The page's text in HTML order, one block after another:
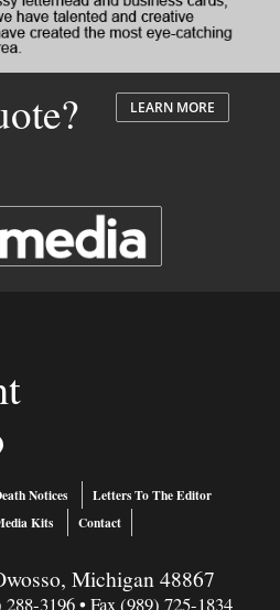
LEARN MORE
Notices
Letters To The Editor
Kits
Contact
Michigan 48867
3196 • Fax (989) 725-1834